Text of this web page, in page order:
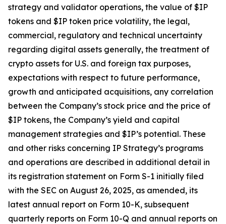
strategy and validator operations, the value of $IP
tokens and $IP token price volatility, the legal,
commercial, regulatory and technical uncertainty
regarding digital assets generally, the treatment of
crypto assets for U.S. and foreign tax purposes,
expectations with respect to future performance,
growth and anticipated acquisitions, any correlation
between the Company’s stock price and the price of
$IP tokens, the Company’s yield and capital
management strategies and $IP’s potential. These
and other risks concerning IP Strategy’s programs
and operations are described in additional detail in
its registration statement on Form S-1 initially filed
with the SEC on August 26, 2025, as amended, its
latest annual report on Form 10-K, subsequent
quarterly reports on Form 10-Q and annual reports on